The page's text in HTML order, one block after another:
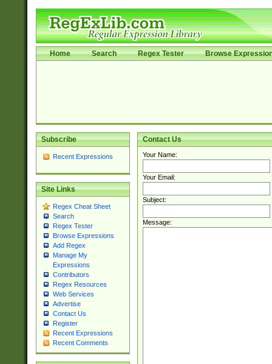
Home Search Regex Tester Browse
Subscribe
Recent Expressions
Site Links
Regex Cheat Sheet
Search
Regex Tester
Browse Expressions
Add Regex
Manage My
Expressions
Contributors
Regex Resources
Web Services
Advertise
Contact Us
Register
Recent Expressions
Recent Comments
Contact Us
Your Name:
Your Email:
Subject:
Message: